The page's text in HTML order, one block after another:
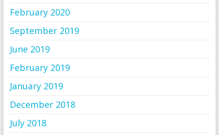
February 2020
September 2019
June 2019
February 2019
January 2019
December 2018
July 2018